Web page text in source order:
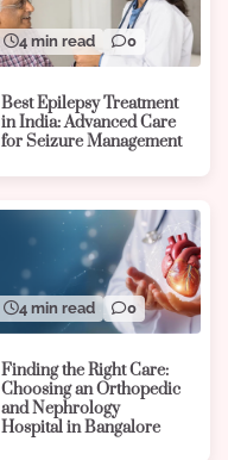
4 min read 0
Best Epilepsy Treatment
in India: Advanced Care
for Seizure Management
4 min read 0
Finding the Right Care:
Choosing an Orthopedic
and Nephrology
Hospital in Bangalore